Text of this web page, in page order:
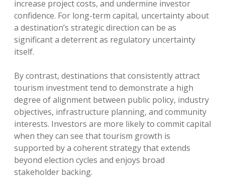
increase project costs, and undermine investor
confidence. For long-term capital, uncertainty about
a destination’s strategic direction can be as
significant a deterrent as regulatory uncertainty
itself.
By contrast, destinations that consistently attract
tourism investment tend to demonstrate a high
degree of alignment between public policy, industry
objectives, infrastructure planning, and community
interests. Investors are more likely to commit capital
when they can see that tourism growth is
supported by a coherent strategy that extends
beyond election cycles and enjoys broad
stakeholder backing.